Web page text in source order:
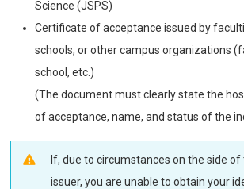
Science (JSPS)
Certificate of acceptance issued by
schools, or other campus organizations
school, etc.)
(The document must clearly state the
of acceptance, name, and status of the
If, due to circumstances on the side
issuer, you are unable to obtain your